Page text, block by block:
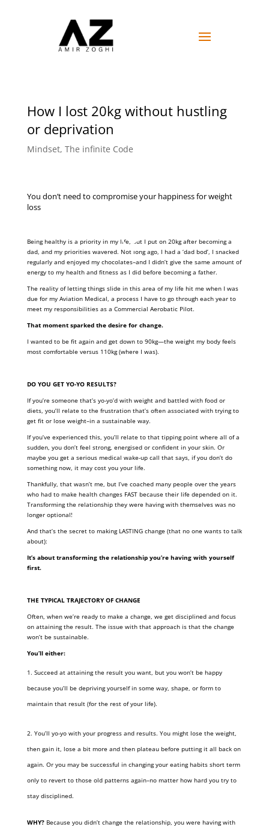
How I lost 20kg without hustling
or deprivation
Mindset, The infinite Code
You don’t need to compromise your happiness for weight
loss
Being healthy is a priority in my life, but I put on 20kg after becoming a
dad, and my priorities wavered. Not long ago, I had a ‘dad bod’, I snacked
regularly and enjoyed my chocolates–and I didn’t give the same amount of
energy to my health and fitness as I did before becoming a father.
The reality of letting things slide in this area of my life hit me when I was
due for my Aviation Medical, a process I have to go through each year to
meet my responsibilities as a Commercial Aerobatic Pilot.
That moment sparked the desire for change.
I wanted to be fit again and get down to 90kg—the weight my body feels
most comfortable versus 110kg (where I was).
DO YOU GET YO-YO RESULTS?
If you’re someone that’s yo-yo’d with weight and battled with food or
diets, you’ll relate to the frustration that’s often associated with trying to
get fit or lose weight–in a sustainable way.
If you’ve experienced this, you’ll relate to that tipping point where all of a
sudden, you don’t feel strong, energised or confident in your skin. Or
maybe you get a serious medical wake-up call that says, if you don’t do
something now, it may cost you your life.
Thankfully, that wasn’t me, but I’ve coached many people over the years
who had to make health changes FAST because their life depended on it.
Transforming the relationship they were having with themselves was no
longer optional!
And that’s the secret to making LASTING change (that no one wants to talk
about):
It’s about transforming the relationship you’re having with yourself
first.
THE TYPICAL TRAJECTORY OF CHANGE
Often, when we’re ready to make a change, we get disciplined and focus
on attaining the result. The issue with that approach is that the change
won’t be sustainable.
You’ll either:
Succeed at attaining the result you want, but you won’t be happy
because you’ll be depriving yourself in some way, shape, or form to
maintain that result (for the rest of your life).
You’ll yo-yo with your progress and results. You might lose the weight,
then gain it, lose a bit more and then plateau before putting it all back on
again. Or you may be successful in changing your eating habits short term
only to revert to those old patterns again–no matter how hard you try to
stay disciplined.
WHY? Because you didn’t change the relationship, you were having with